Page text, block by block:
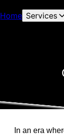
Home Services
In an era